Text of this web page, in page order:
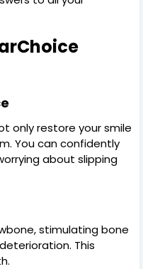
only restore your smile
You can confidently
about slipping
stimulating bone
This